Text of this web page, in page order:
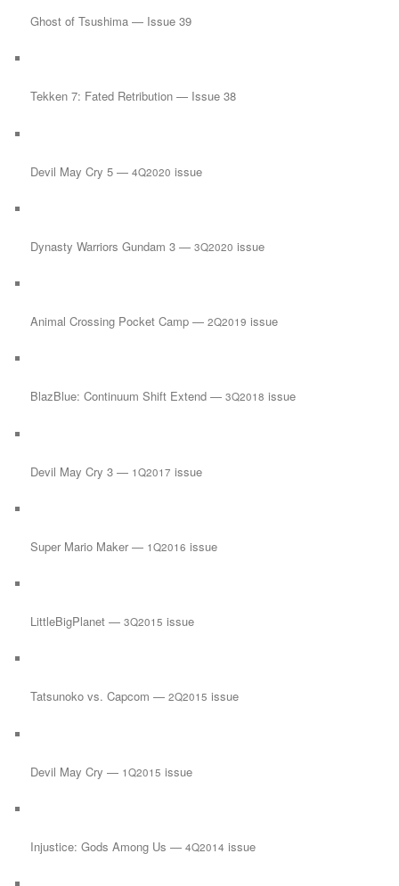
Ghost of Tsushima — Issue 39
Tekken 7: Fated Retribution — Issue 38
Devil May Cry 5 —4Q2020 issue
Dynasty Warriors Gundam 3 —3Q2020 issue
Animal Crossing Pocket Camp —2Q2019 issue
BlazBlue: Continuum Shift Extend —3Q2018 issue
Devil May Cry 3 — 1Q2017 issue
Super Mario Maker — 1Q2016 issue
LittleBigPlanet —3Q2015 issue
Tatsunoko vs. Capcom —2Q2015 issue
Devil May Cry — 1Q2015 issue
Injustice: Gods Among Us —4Q2014 issue